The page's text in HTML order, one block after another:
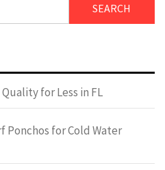
for Less in FL
Ponchos for Cold Water